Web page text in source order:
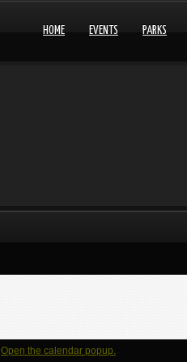
HOME EVENTS PARKS
Open the calendar popup.